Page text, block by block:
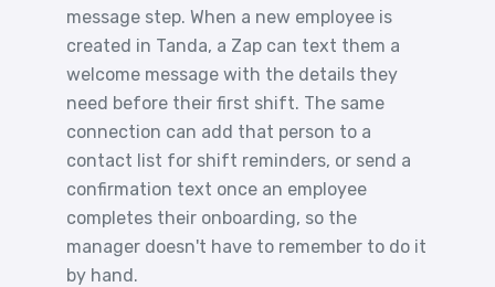
message step. When a new employee is
created in Tanda, a Zap can text them a
welcome message with the details they
need before their first shift. The same
connection can add that person to a
contact list for shift reminders, or send a
confirmation text once an employee
completes their onboarding, so the
manager doesn't have to remember to do it
by hand.